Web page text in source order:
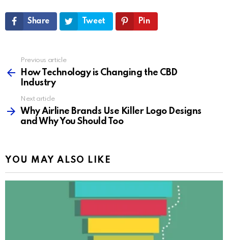
Share Tweet Pin
more
Previous article
How Technology is Changing the CBD
Industry
Next article
Why Airline Brands Use Killer Logo Designs
and Why You Should Too
YOU MAY ALSO LIKE